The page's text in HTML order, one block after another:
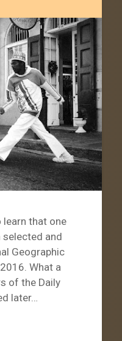
learn that one
and
Geographic
What a
of the Daily
later…